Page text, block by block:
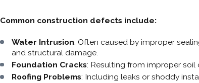
Common construction defects include:
Water Intrusion: Often caused by improper
and structural damage.
Foundation Cracks: Resulting from improper
Roofing Problems: Including leaks or shoddy